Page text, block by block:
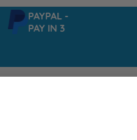
PAYPAL -
PAY IN 3